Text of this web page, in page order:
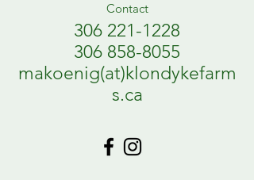
Contact
306 221-1228
306 858-8055
makoenig(at)klondykefarm
s.ca